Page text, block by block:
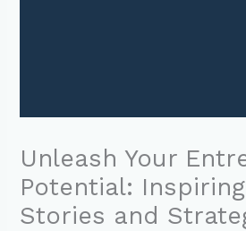
Unleash Your
Potential:
Stories and